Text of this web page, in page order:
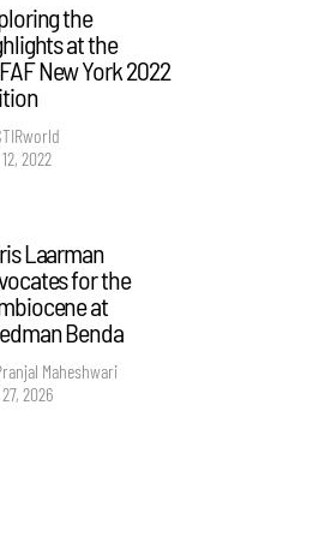
the
at the
New York 2022
2022
Laarman
for the
at
Benda
Maheshwari
2026